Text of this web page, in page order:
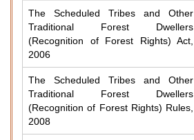
The Scheduled Tribes and Other
Traditional Forest Dwellers
(Recognition of Forest Rights) Act,
2006
The Scheduled Tribes and Other
Traditional Forest Dwellers
(Recognition of Forest Rights) Rules,
2008